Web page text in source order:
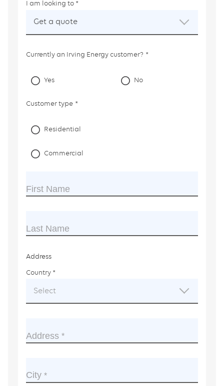
I am looking to This
is
Get a quote
Currently an Irving Energy customer?
Yes No
Customer type
Residential
Commercial
First Name
Last Name
Address
Country This
is
Select
Address
City